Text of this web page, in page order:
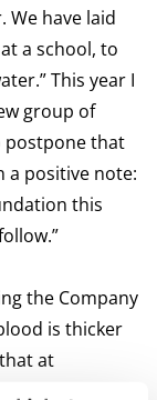
We have laid
a school, to
This year I
group of
postpone that
a positive note:
this
the Company
is thicker
at